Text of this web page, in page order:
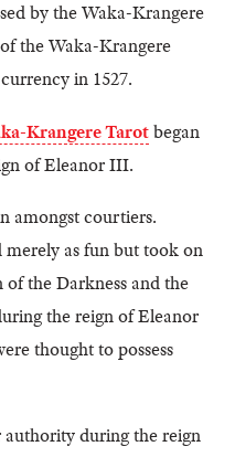
by the Waka-Krangere
the Waka-Krangere
in 1527.
Krangere Tarotbegan
of Eleanor III.
amongst courtiers.
as fun but took on
the Darkness and the
the reign of Eleanor
thought to possess
during the reign